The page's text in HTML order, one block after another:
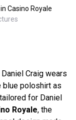
Casino Royale
Daniel Craig wears
blue poloshirt as
for Daniel
Royale, the